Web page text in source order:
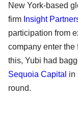
New York-based
firm Insight
participation from
company enter the
this, Yubi had
Sequoia Capital in
round.